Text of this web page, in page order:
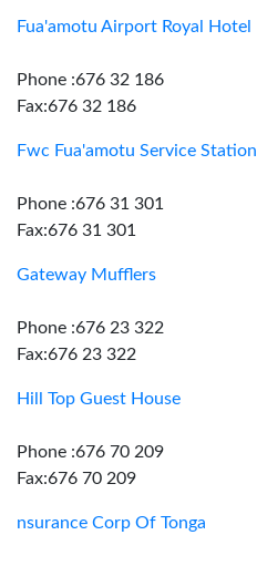
Fua'amotu Airport Royal Hotel
Phone :676 32 186
Fax:676 32 186
Fwc Fua'amotu Service Station
Phone :676 31 301
Fax:676 31 301
Gateway Mufflers
Phone :676 23 322
Fax:676 23 322
Hill Top Guest House
Phone :676 70 209
Fax:676 70 209
nsurance Corp Of Tonga